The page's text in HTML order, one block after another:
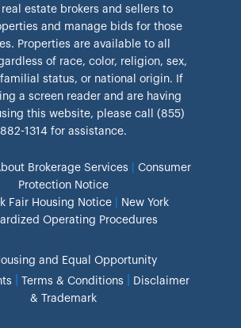
real estate brokers and sellers to
and manage bids for those
Properties are available to all
of race, color, religion, sex,
status, or national origin. If
a screen reader and are having
this website, please call (855)
882-1314 for assistance.
Brokerage Services
Consumer
Protection Notice
Fair Housing Notice
New York
Operating Procedures
and Equal Opportunity
Terms & Conditions
Disclaimer
& Trademark